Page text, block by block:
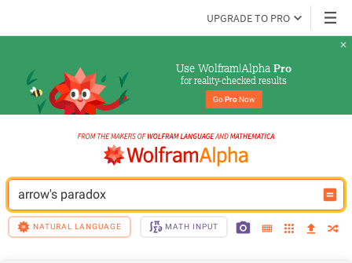
UPGRADE TO PRO
Use Wolfram|Alpha Pro
for reality-checked results
Go Pro Now
arrow's paradox
NATURAL LANGUAGE MATH INPUT